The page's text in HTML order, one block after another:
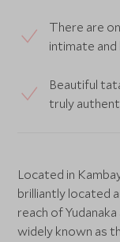
There are
intimate and
Beautiful
truly
Located in
brilliantly located
reach of
widely known as